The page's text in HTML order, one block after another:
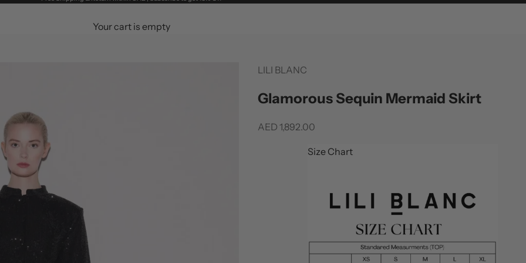
Your cart is empty
LILI BLANC
Glamorous Sequin Mermaid Skirt
Sale price
AED 1,892.00
Size Chart